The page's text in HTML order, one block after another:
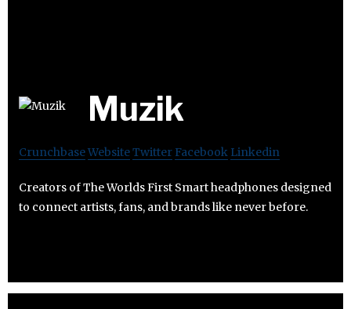
Muzik
CrunchbaseWebsiteTwitter Facebook Linkedin
Creators of The Worlds First Smart headphones designed
to connect artists, fans, and brands like never before.